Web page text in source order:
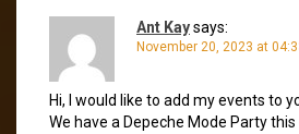
Ant Kaysays:
November 20, 2023 at
Hi, I would like to add my events to
We have a Depeche Mode Party